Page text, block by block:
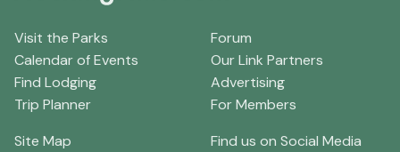
Visit the Parks
Calendar of Events
Find Lodging
Trip Planner
Forum
Our Link Partners
Advertising
For Members
Site Map
Find us on Social Media